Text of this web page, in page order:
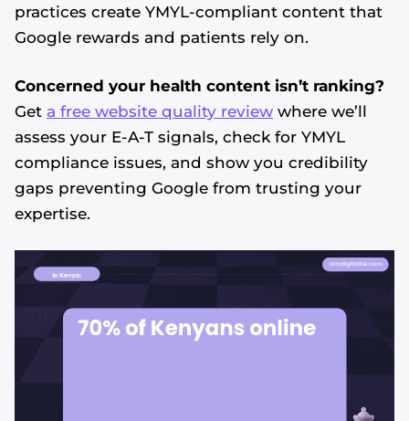
practices create YMYL-compliant content that
Google rewards and patients rely on.
Concerned your health content isn’t ranking?
Get a free website quality review where we’ll
assess your E-A-T signals, check for YMYL
compliance issues, and show you credibility
gaps preventing Google from trusting your
expertise.